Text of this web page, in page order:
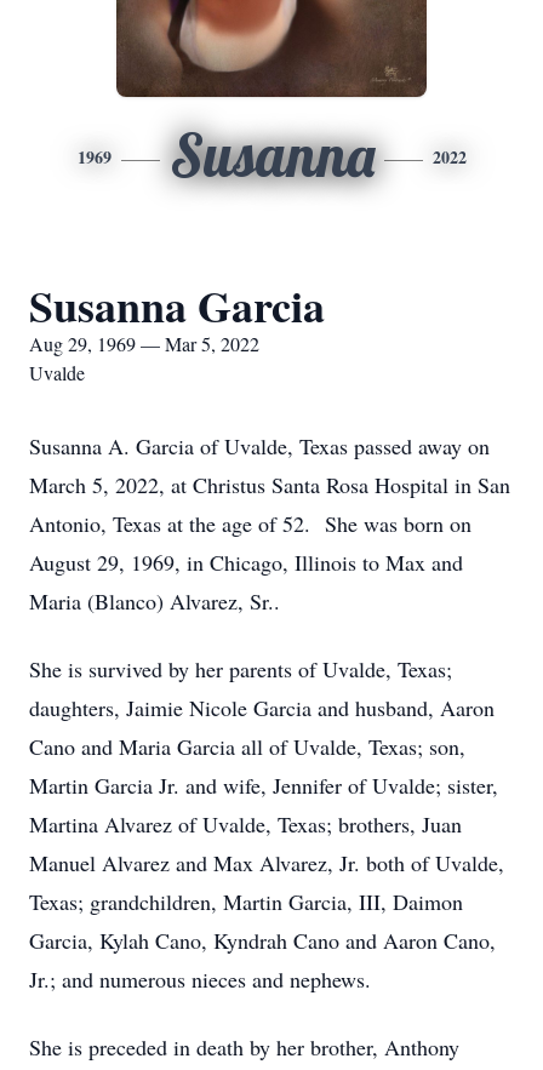
1969 Susanna 2022
Susanna Garcia
Aug 29, 1969 — Mar 5, 2022
Uvalde
Susanna A. Garcia of Uvalde, Texas passed away on
March 5, 2022, at Christus Santa Rosa Hospital in San
Antonio, Texas at the age of 52. She was born on
August 29, 1969, in Chicago, Illinois to Max and
Maria (Blanco) Alvarez, Sr..
She is survived by her parents of Uvalde, Texas;
daughters, Jaimie Nicole Garcia and husband, Aaron
Cano and Maria Garcia all of Uvalde, Texas; son,
Martin Garcia Jr. and wife, Jennifer of Uvalde; sister,
Martina Alvarez of Uvalde, Texas; brothers, Juan
Manuel Alvarez and Max Alvarez, Jr. both of Uvalde,
Texas; grandchildren, Martin Garcia, III, Daimon
Garcia, Kylah Cano, Kyndrah Cano and Aaron Cano,
Jr.; and numerous nieces and nephews.
She is preceded in death by her brother, Anthony